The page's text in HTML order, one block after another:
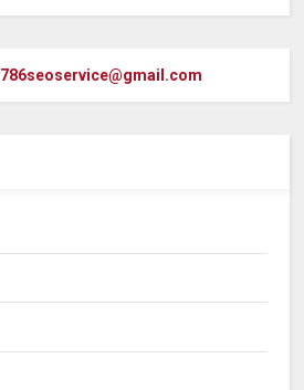
786seoservice@gmail.com